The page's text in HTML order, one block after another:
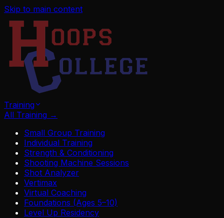
Skip to main content
Training
All Training →
Small Group Training
Individual Training
Strength & Conditioning
Shooting Machine Sessions
Shot Analyzer
Vertimax
Virtual Coaching
Foundations (Ages 5–10)
Level Up Residency